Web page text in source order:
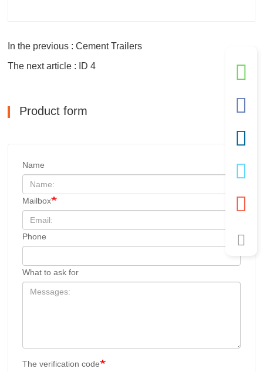
In the previous : Cement Trailers
The next article : ID 4
Product form
Name
Mailbox
Phone
What to ask for
The verification code